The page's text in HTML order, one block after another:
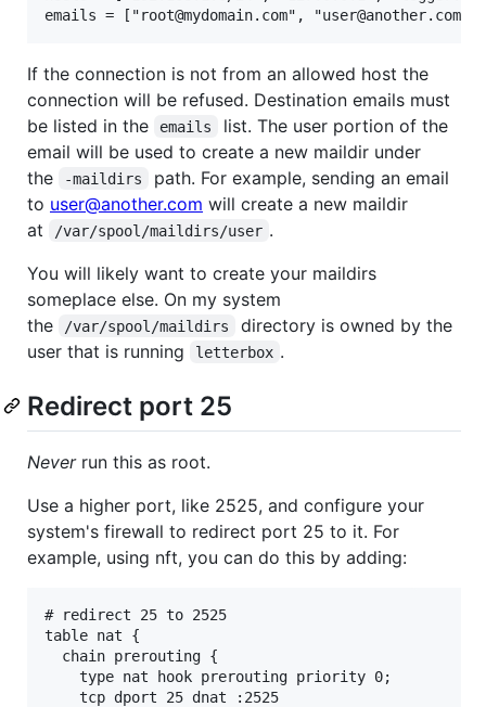
If the connection is not from an allowed host the
connection will be refused. Destination emails must
be listed in the
emails
list. The user portion of the
email will be used to create a new maildir under
the
-maildirs
path. For example, sending an email
to user@another.com will create a new maildir
at
/var/spool/maildirs/user .
You will likely want to create your maildirs
someplace else. On my system
the
/var/spool/maildirs
directory is owned by the
user that is running
letterbox .
Redirect port 25
Neverrun this as root.
Use a higher port, like 2525, and configure your
system's firewall to redirect port 25 to it. For
example, using nft, you can do this by adding:
# redirect 25 to 2525
table nat {
  chain prerouting {
    type nat hook prerouting priority 0;
    tcp dport 25 dnat :2525